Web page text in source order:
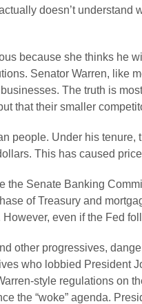
doesn’t
because she thinks he
Senator Warren, like
The truth is
that their smaller
people. Under his
This has caused
the Senate Banking
of Treasury and
However, even if the Fed
other progressives,
who lobbied
style regulations on
the “woke” agenda.